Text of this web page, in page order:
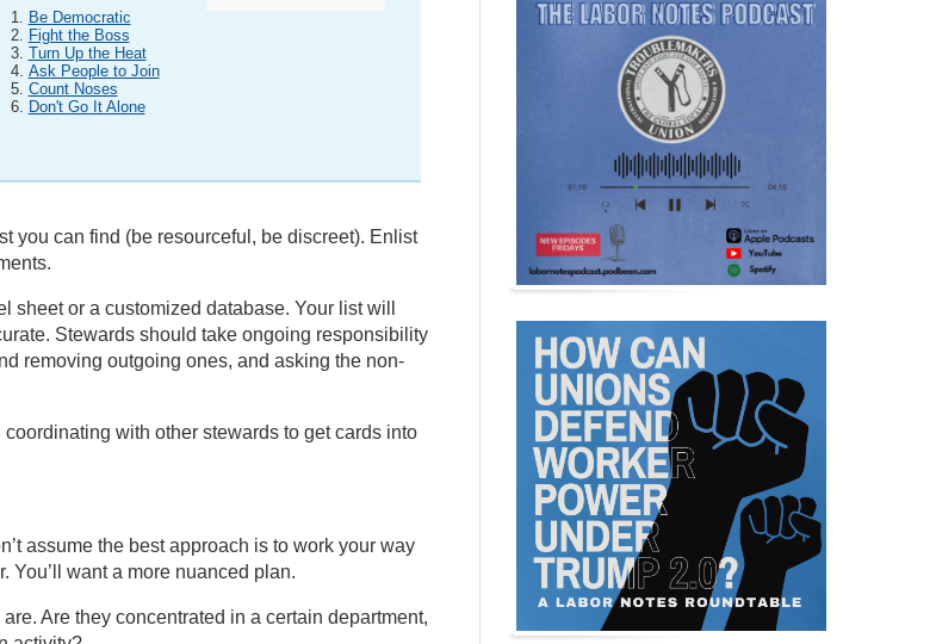
Be Democratic
Fight the Boss
Turn Up the Heat
Ask People to Join
Count Noses
Don't Go It Alone
you can find (be resourceful, be discreet). Enlist
sheet or a customized database. Your list will
Stewards should take ongoing responsibility
removing outgoing ones, and asking the non-
with other stewards to get cards into
assume the best approach is to work your way
You’ll want a more nuanced plan.
Are they concentrated in a certain department,